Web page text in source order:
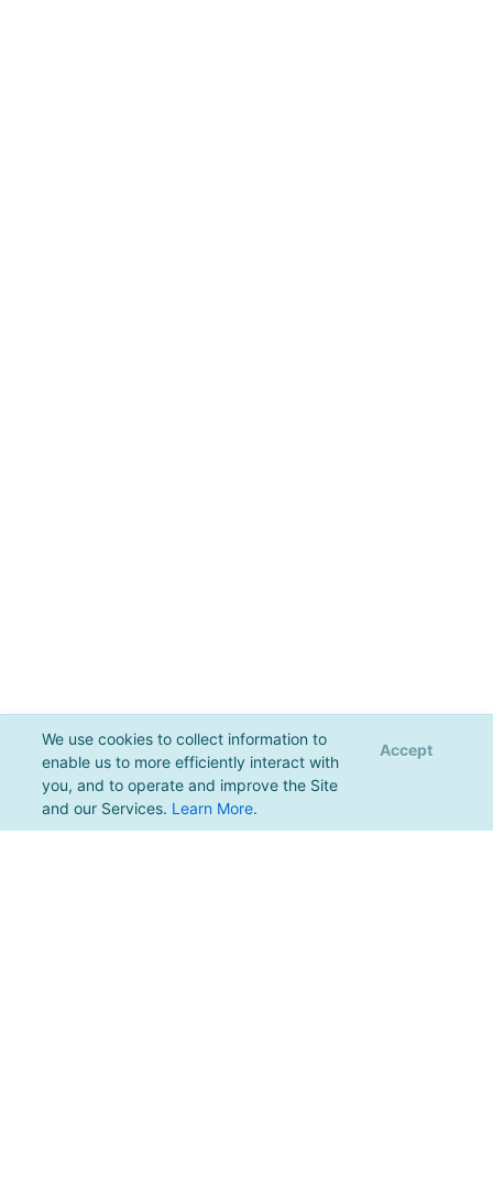
We use cookies to collect information to
enable us to more efficiently interact with
you, and to operate and improve the Site
and our Services. Learn More.
Accept